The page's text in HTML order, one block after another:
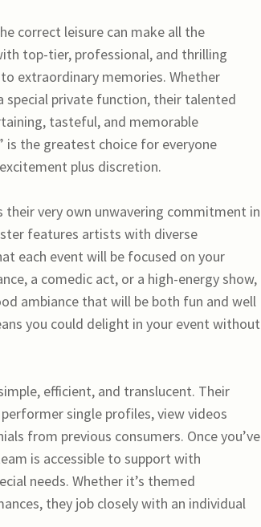
correct leisure can make all the
top-tier, professional, and thrilling
extraordinary memories. Whether
special private function, their talented
tasteful, and memorable
is the greatest choice for everyone
plus discretion.
their very own unwavering commitment in
features artists with diverse
each event will be focused on your
a comedic act, or a high-energy show,
ambiance that will be both fun and well
you could delight in your event without
efficient, and translucent. Their
single profiles, view videos
from previous consumers. Once you’ve
is accessible to support with
needs. Whether it’s themed
they job closely with an individual